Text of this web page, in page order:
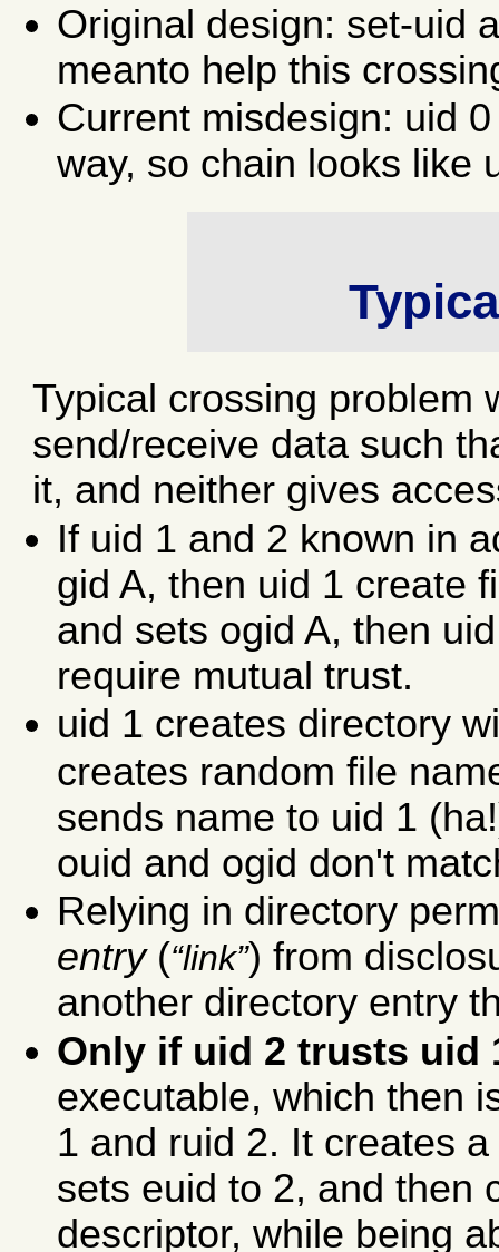
Original design: set-uid
meanto help this
Current misdesign: uid
way, so chain looks like
Typical crossing problem
send/receive data such
it, and neither gives
If uid 1 and 2 known in
gid A, then uid 1 create
and sets ogid A, then
require mutual trust.
uid 1 creates directory
creates random file
sends name to uid 1
ouid and ogid don't
Relying in directory
entry( link ) from
another directory entry
Only if uid 2 trusts uid
executable, which then
1 and ruid 2. It creates
sets euid to 2, and then
descriptor, while being